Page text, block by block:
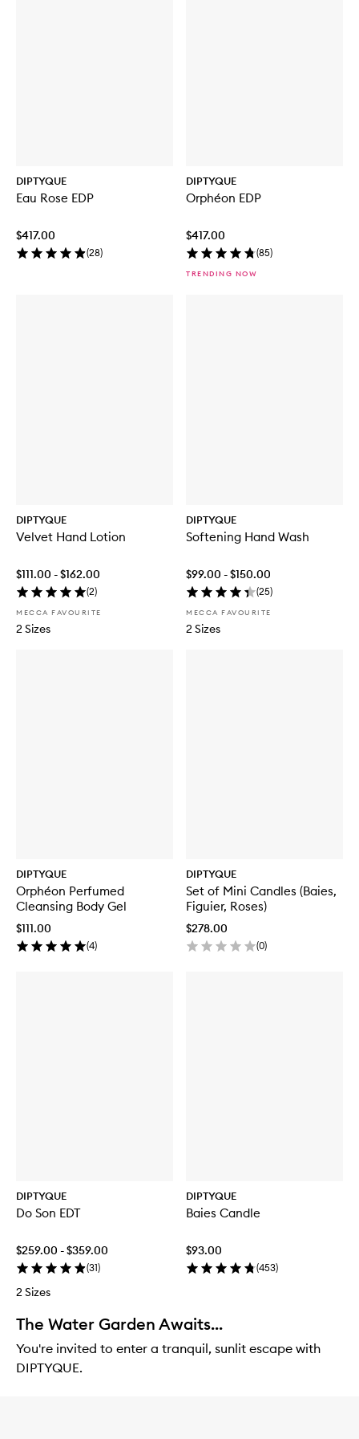
DIPTYQUE
Eau Rose EDP
$417.00
(28)
DIPTYQUE
Orphéon EDP
$417.00
(85)
TRENDING NOW
DIPTYQUE
Velvet Hand Lotion
$111.00 - $162.00
(2)
MECCA FAVOURITE
2 Sizes
DIPTYQUE
Softening Hand Wash
$99.00 - $150.00
(25)
MECCA FAVOURITE
2 Sizes
DIPTYQUE
Orphéon Perfumed
Cleansing Body Gel
$111.00
(4)
DIPTYQUE
Set of Mini Candles (Baies,
Figuier, Roses)
$278.00
(0)
DIPTYQUE
Do Son EDT
$259.00 - $359.00
(31)
2 Sizes
DIPTYQUE
Baies Candle
$93.00
(453)
The Water Garden Awaits...
You're invited to enter a tranquil, sunlit escape with
DIPTYQUE.